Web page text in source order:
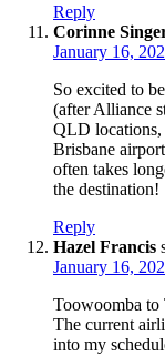
Reply
Corinne
January 16,
So excited to
(after Alliance
QLD
Brisbane
often takes
the destination!
Reply
Hazel Francis
January 16,
Toowoomba to
The current
into my